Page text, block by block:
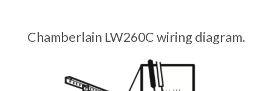
Chamberlain LW260C wiring diagram.